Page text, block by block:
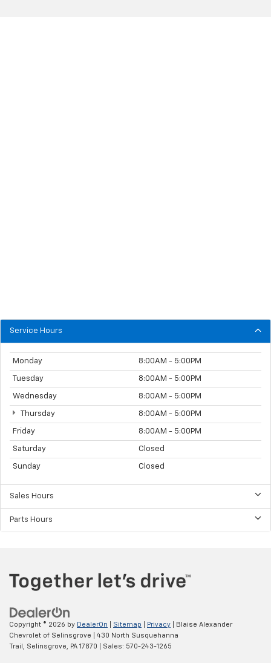
Service Hours
Monday 8:00AM - 5:00PM
Tuesday 8:00AM - 5:00PM
Wednesday 8:00AM - 5:00PM
Thursday 8:00AM - 5:00PM
Friday 8:00AM - 5:00PM
Saturday Closed
Sunday Closed
Sales Hours
Parts Hours
Copyright © 2026 by DealerOn Sitemap Privacy | Blaise Alexander
Chevrolet of Selinsgrove
430 North Susquehanna
Trail, Selinsgrove, PA 17870 | Sales: 570-243-1265